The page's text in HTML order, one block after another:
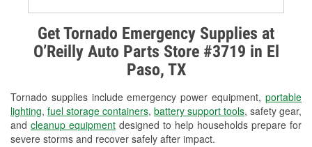
Get Tornado Emergency Supplies at
O’Reilly Auto Parts Store #3719 in El
Paso, TX
Tornado supplies include emergency power equipment, portable
lighting, fuel storage containers, battery support tools, safety gear,
and cleanup equipment designed to help households prepare for
severe storms and recover safely after impact.
Alternator & Starter Testing
Check Engine Light Testing
Used Oil & Battery Recycling
Headlight Bulb Installation
Wiper Blade Installation